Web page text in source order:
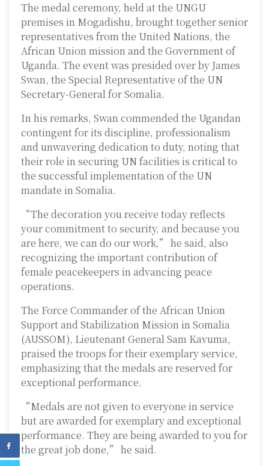
The medal ceremony, held at the UNGU
premises in Mogadishu, brought together senior
representatives from the United Nations, the
African Union mission and the Government of
Uganda. The event was presided over by James
Swan, the Special Representative of the UN
Secretary-General for Somalia.
In his remarks, Swan commended the Ugandan
contingent for its discipline, professionalism
and unwavering dedication to duty, noting that
their role in securing UN facilities is critical to
the successful implementation of the UN
mandate in Somalia.
“The decoration you receive today reflects
your commitment to security, and because you
are here, we can do our work,” he said, also
recognizing the important contribution of
female peacekeepers in advancing peace
operations.
The Force Commander of the African Union
Support and Stabilization Mission in Somalia
(AUSSOM), Lieutenant General Sam Kavuma,
praised the troops for their exemplary service,
emphasizing that the medals are reserved for
exceptional performance.
“Medals are not given to everyone in service
but are awarded for exemplary and exceptional
performance. They are being awarded to you for
the great job done,” he said.